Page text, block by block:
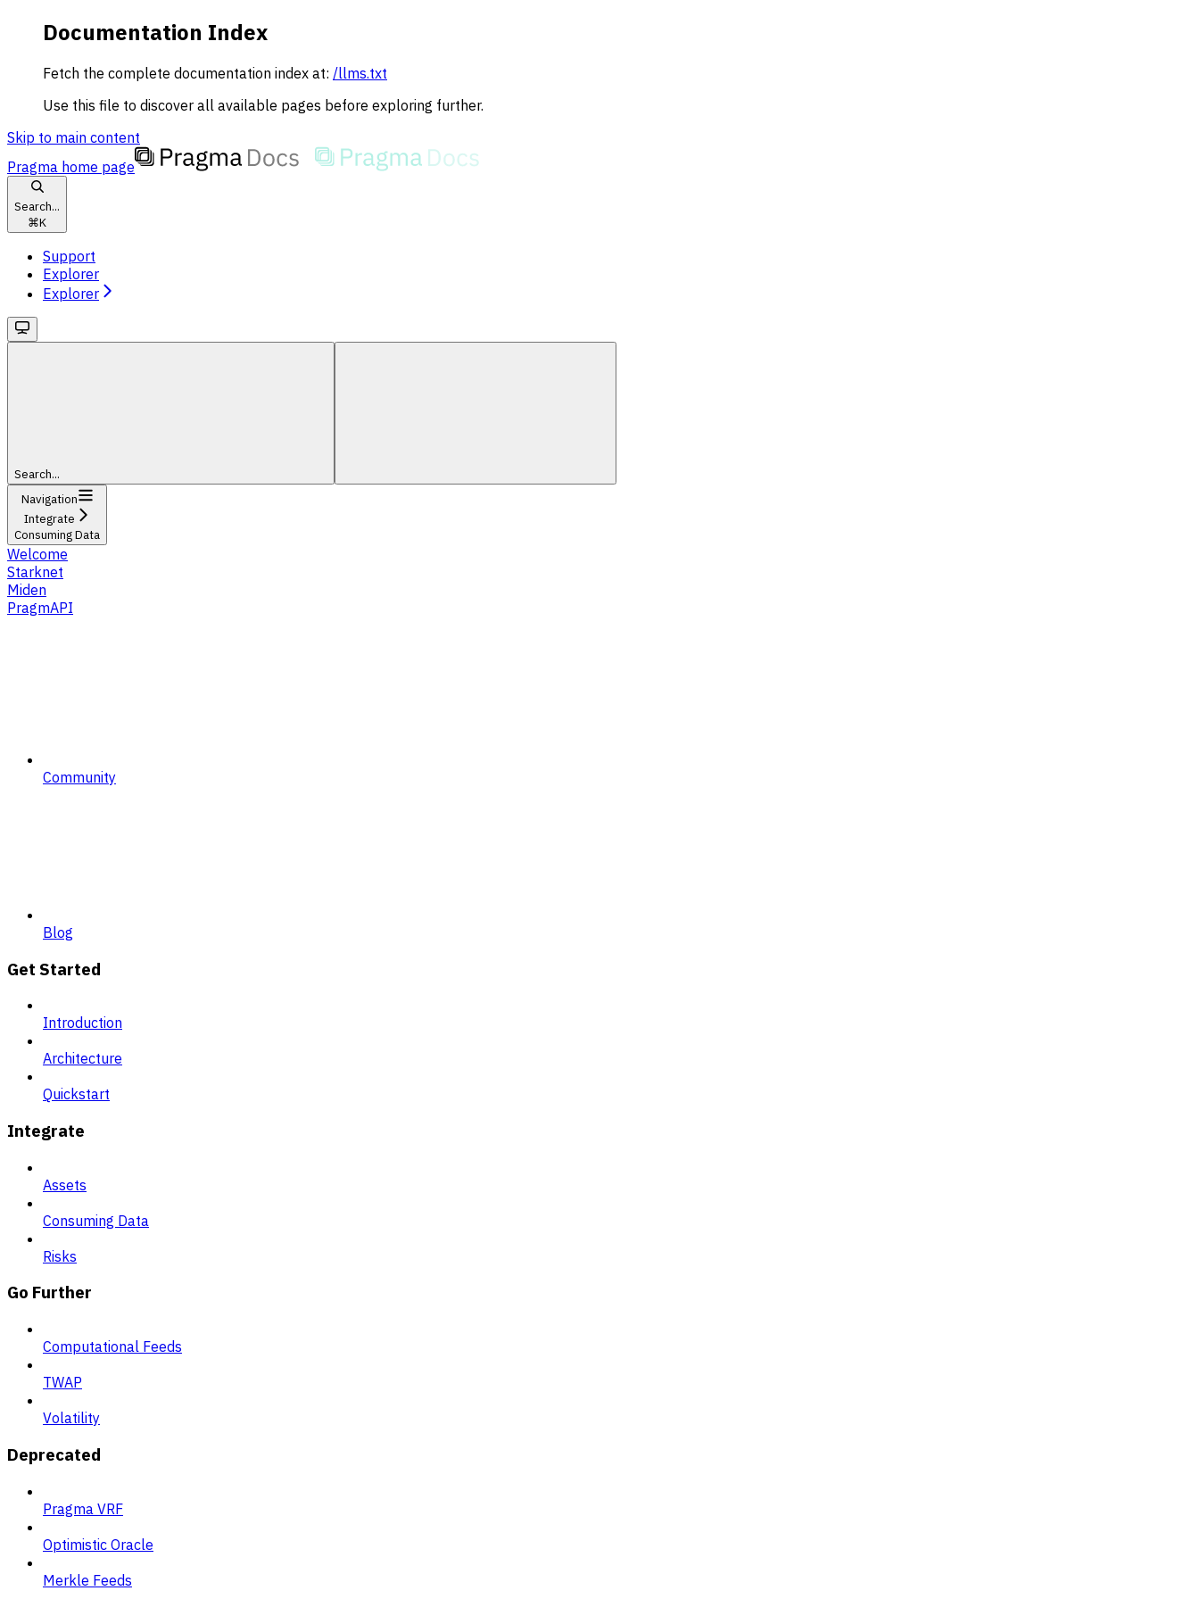
Documentation Index
Fetch the complete documentation index at: /llms.txt
Use this file to discover all available pages before exploring further.
Skip to main content
Pragma home page
Search...
⌘K
Support
Explorer
Explorer
Search...
Navigation
Integrate
Consuming Data
Welcome
Starknet
Miden
PragmAPI
Community
Blog
Get Started
Introduction
Architecture
Quickstart
Integrate
Assets
Consuming Data
Risks
Go Further
Computational Feeds
TWAP
Volatility
Deprecated
Pragma VRF
Optimistic Oracle
Merkle Feeds